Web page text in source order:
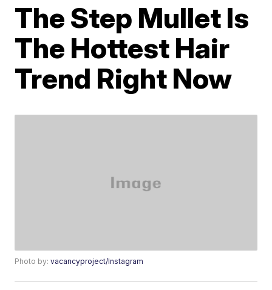
The Step Mullet Is
The Hottest Hair
Trend Right Now
Photo by:vacancyproject/Instagram